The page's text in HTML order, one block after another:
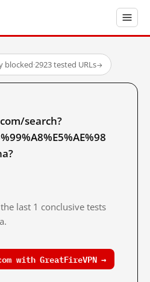
blocked·2923 tested URLs→
search?
last 1 conclusive tests
with GreatFireVPN →